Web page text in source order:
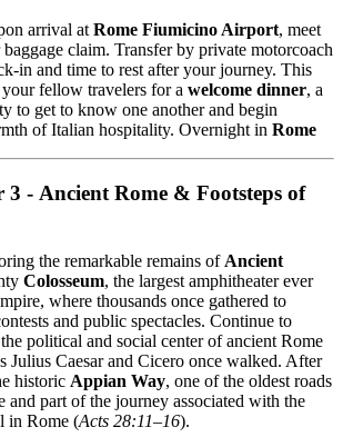
arrival at Rome Fiumicino Airport, meet
claim. Transfer by private motorcoach
in and time to rest after your journey. This
fellow travelers for a welcome dinner, a
to get to know one another and begin
of Italian hospitality. Overnight in Rome
3 - Ancient Rome & Footsteps of
the remarkable remains of Ancient
Colosseum, the largest amphitheater ever
where thousands once gathered to
and public spectacles. Continue to
political and social center of ancient Rome
Julius Caesar and Cicero once walked. After
historic Appian Way, one of the oldest roads
and part of the journey associated with the
in Rome (Acts 28:11–16).